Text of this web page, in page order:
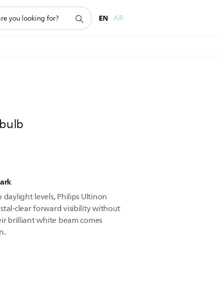
EN AR
levels, Philips Ultinon
clear forward visibility without
brilliant white beam comes